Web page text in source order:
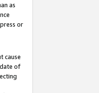
as
or
cause
of